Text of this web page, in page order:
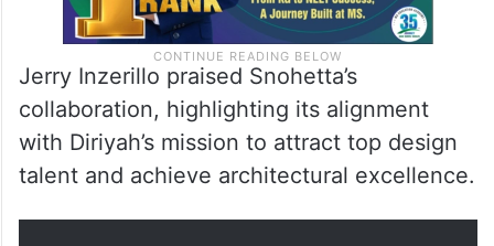
Jerry Inzerillo praised Snohetta’s
collaboration, highlighting its alignment
with Diriyah’s mission to attract top design
talent and achieve architectural excellence.